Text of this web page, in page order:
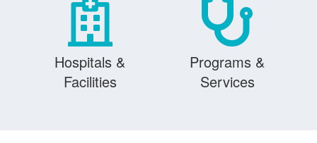
Hospitals &
Facilities
Programs &
Services